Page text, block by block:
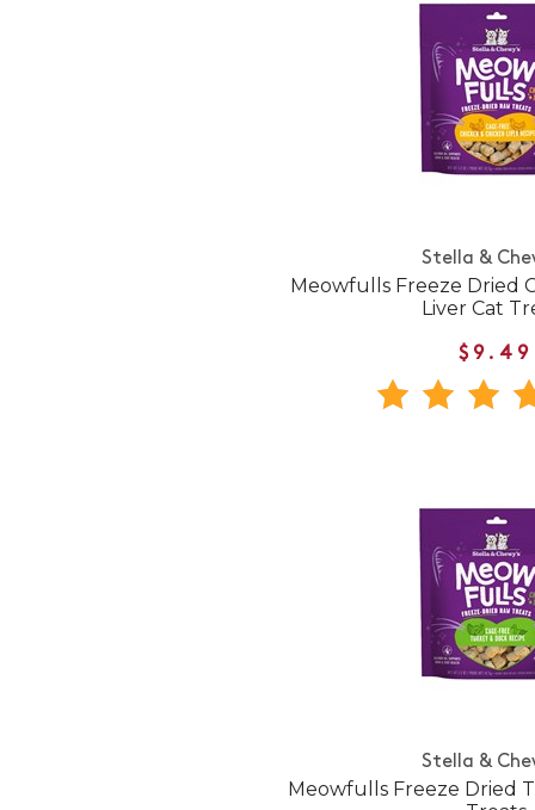
Stella &
Meowfulls Freeze Dried
Liver Cat
$9.49
Stella &
Meowfulls Freeze Dried